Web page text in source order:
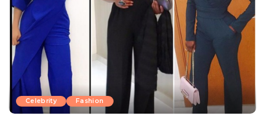
Celebrity Fashion